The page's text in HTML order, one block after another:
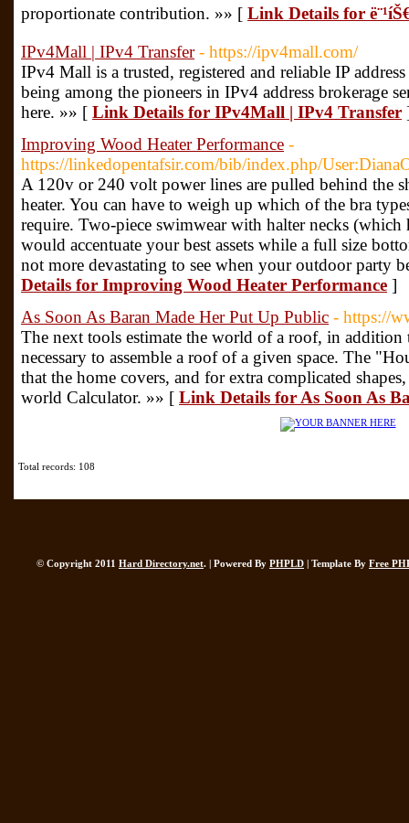
proportionate contribution. »» [ Link Details for
IPv4Mall | IPv4 Transfer - https://ipv4mall.com/
IPv4 Mall is a trusted, registered and reliable IP
being among the pioneers in IPv4 address brokerage
here. »» [ Link Details for IPv4Mall | IPv4 Transfer
Improving Wood Heater Performance -
https://linkedopentafsir.com/bib/index.php/
A 120v or 240 volt power lines are pulled behind the
heater. You can have to weigh up which of the bra
require. Two-piece swimwear with halter necks (which
would accentuate your best assets while a full size
not more devastating to see when your outdoor party
Details for Improving Wood Heater Performance ]
As Soon As Baran Made Her Put Up Public - https://
The next tools estimate the world of a roof, in
necessary to assemble a roof of a given space. The
that the home covers, and for extra complicated
world Calculator. »» [ Link Details for As Soon As
Total records: 108
© Copyright 2011 Hard Directory.net. | Powered By PHPLD | Template By Free